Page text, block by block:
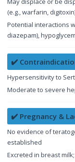
(e.g., warfarin,
Potential interactions
diazepam),
✔️
Hypersensitivity to
Moderate to severe
✔️ Pregnancy &
No evidence of
established
Excreted in breast